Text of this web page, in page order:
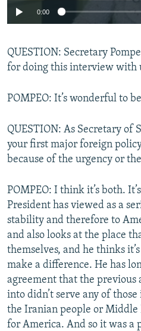
0:00
QUESTION: Secretary
for doing this interview with
POMPEO: It’s wonderful to
QUESTION: As Secretary of
your first major foreign
because of the urgency or
POMPEO: I think it’s both.
President has viewed as a
stability and therefore to
and also looks at the place
themselves, and he thinks
make a difference. He has
agreement that the
into didn’t serve any of
the Iranian people or
for America. And so it was